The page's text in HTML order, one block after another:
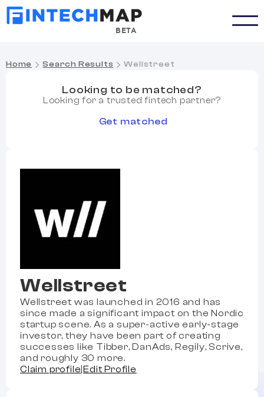
BETA
Home Search Results Wellstreet
Wellstreet
Wellstreet was launched in 2016 and has
since made a significant impact on the Nordic
startup scene. As a super-active early-stage
investor, they have been part of creating
successes like Tibber, DanAds, Regily, Scrive,
and roughly 30 more.
Claim profile |Edit Profile
Looking to be matched?
Looking for a trusted fintech partner?
Get matched